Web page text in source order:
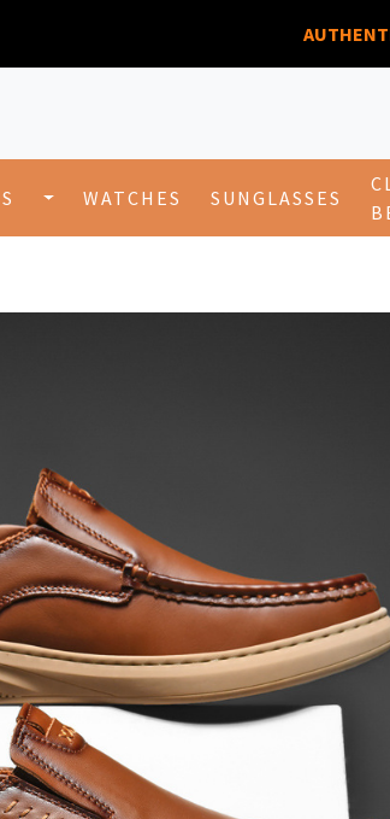
WATCHES SUNGLASSES